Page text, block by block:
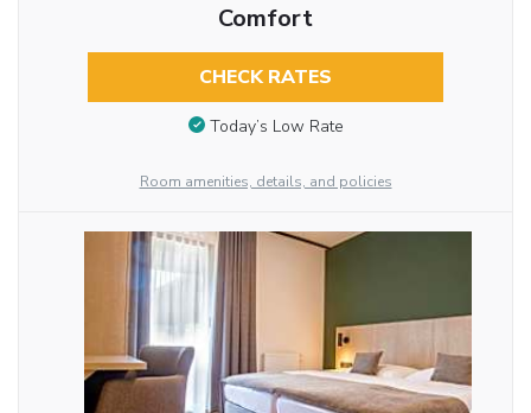
Comfort
CHECK RATES
Today’s Low Rate
Room amenities, details, and policies